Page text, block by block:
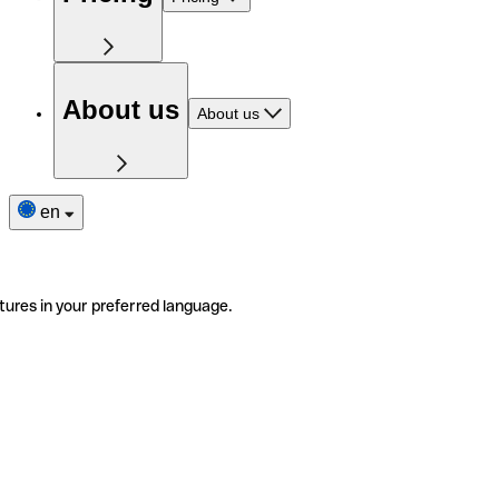
About us About us
en
in your preferred language.